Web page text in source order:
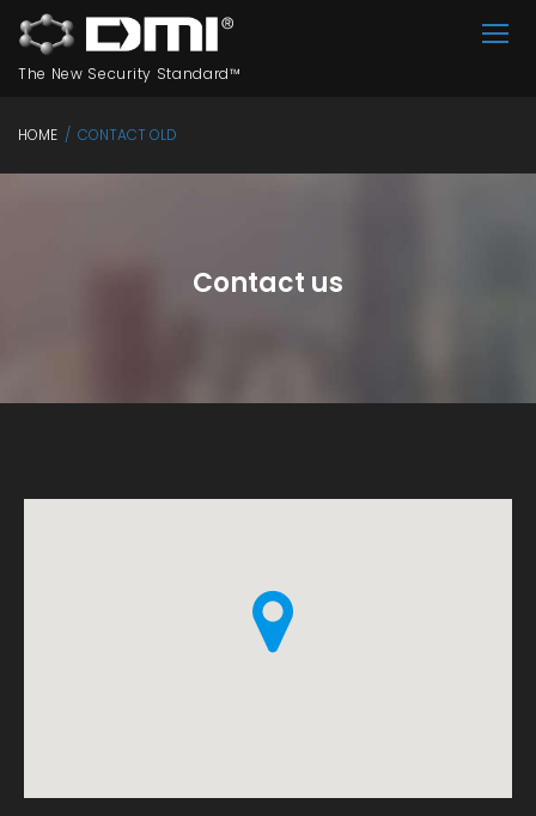
Skip
to
content
The New Security Standard™
HOME / CONTACT OLD
CONTACT
Contact us